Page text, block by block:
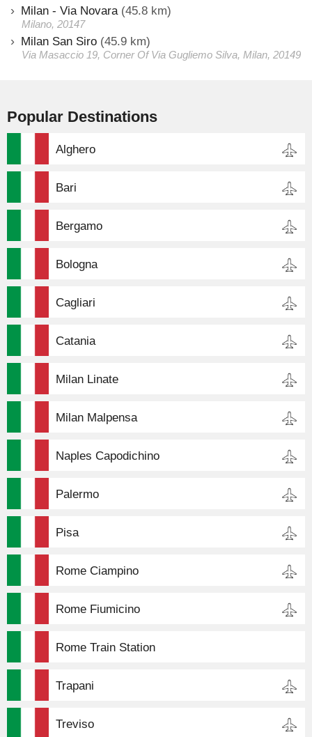
Milan - Via Novara (45.8 km)
Milano, 20147
Milan San Siro (45.9 km)
Via Masaccio 19, Corner Of Via Gugliemo Silva, Milan, 20149
Popular Destinations
Alghero
Bari
Bergamo
Bologna
Cagliari
Catania
Milan Linate
Milan Malpensa
Naples Capodichino
Palermo
Pisa
Rome Ciampino
Rome Fiumicino
Rome Train Station
Trapani
Treviso